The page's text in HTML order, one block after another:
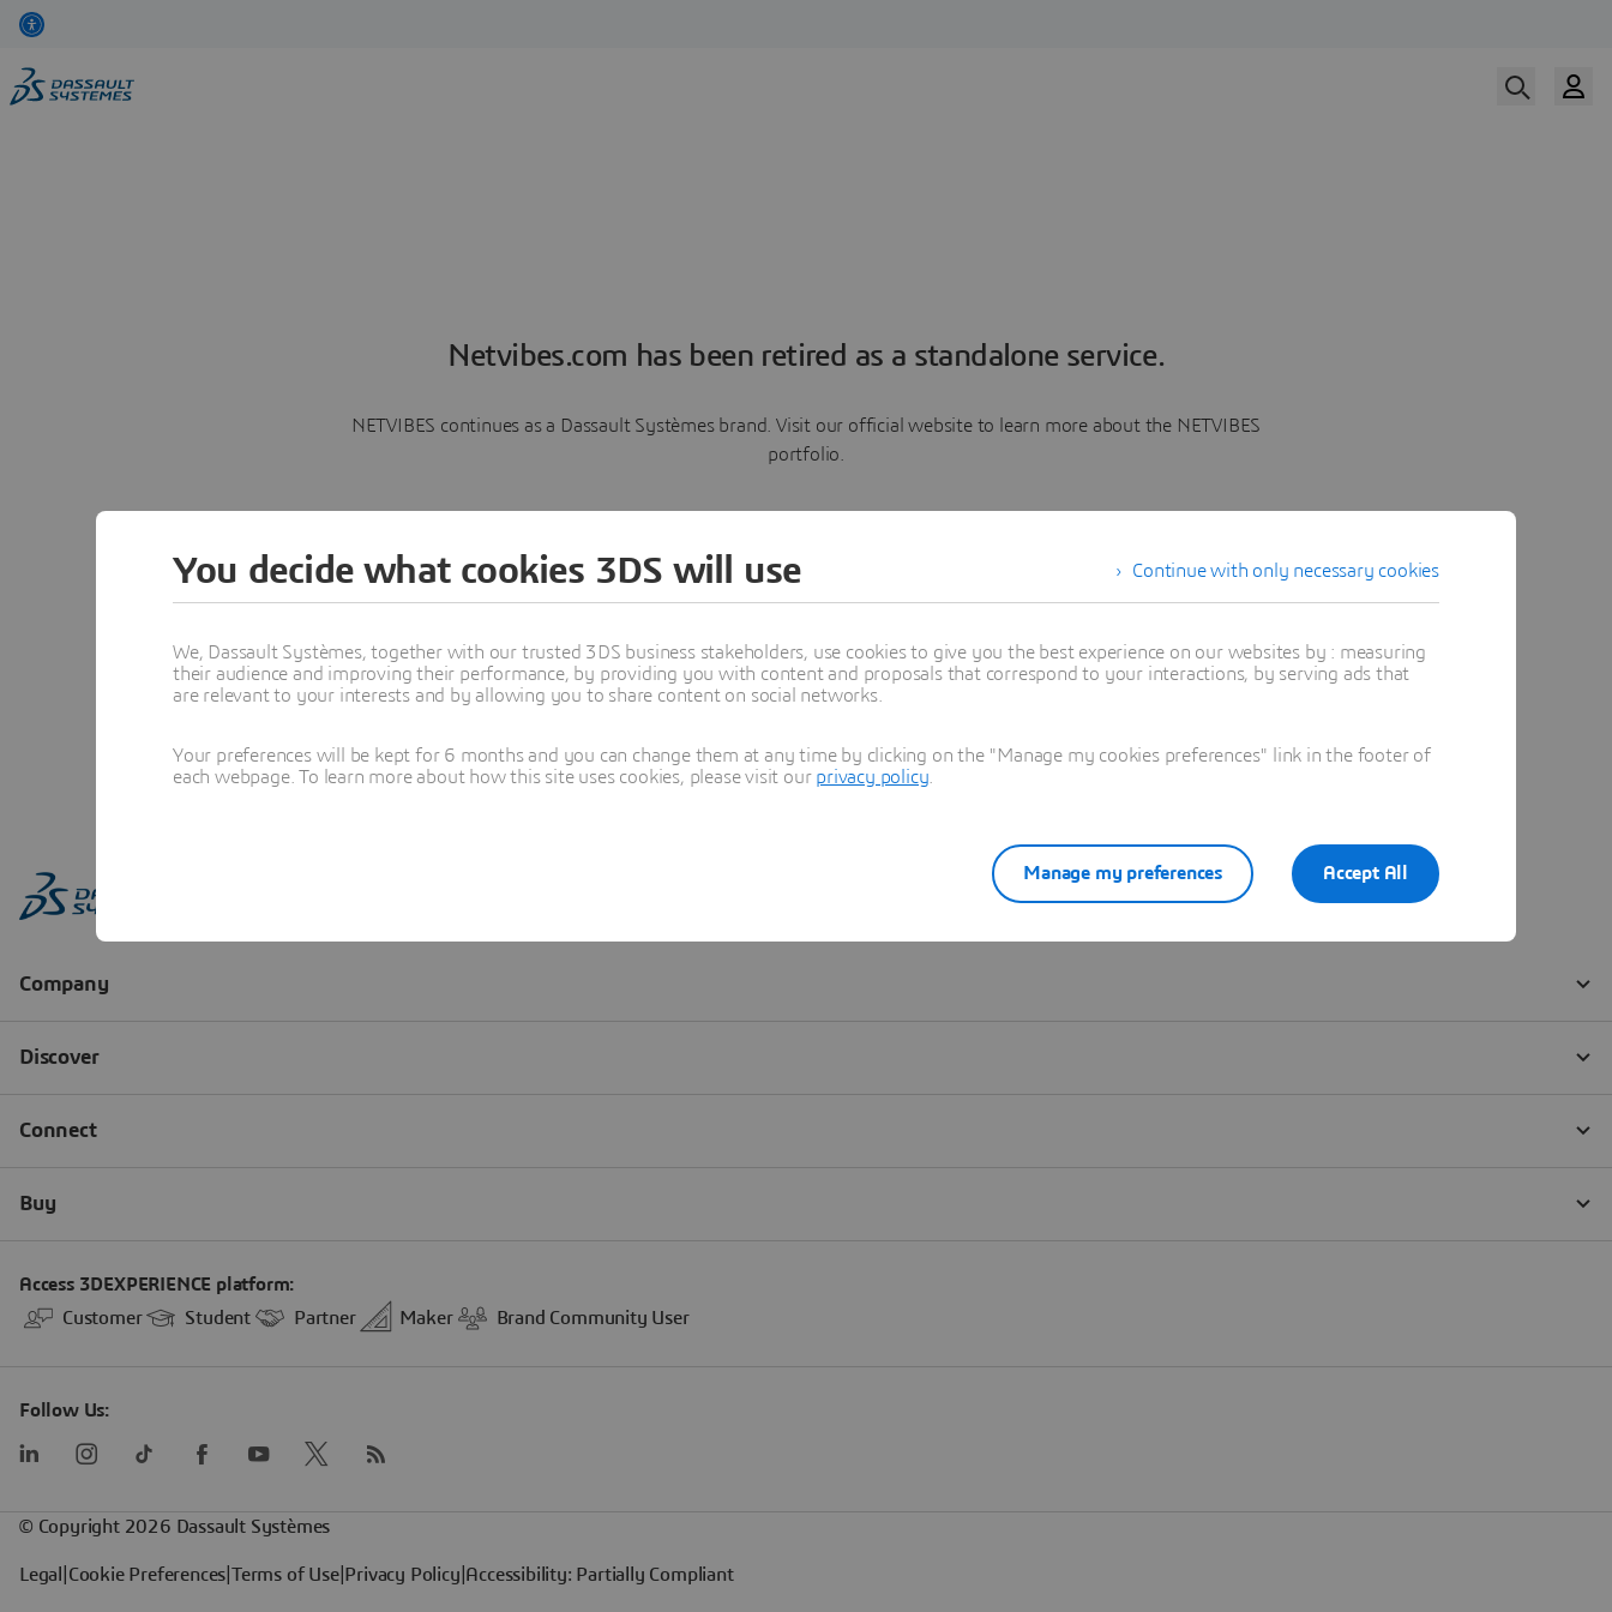
Netvibes.com has been retired as a standalone service.
NETVIBES continues as a Dassault Systèmes brand. Visit our official website to learn more about the NETVIBES
portfolio.
Learn more
Continue with only necessary cookies
You decide what cookies 3DS will use
We, Dassault Systèmes, together with our trusted 3DS business stakeholders, use cookies to give you the best experience on our websites by : measuring
their audience and improving their performance, by providing you with content and proposals that correspond to your interactions, by serving ads that
are relevant to your interests and by allowing you to share content on social networks.
Your preferences will be kept for 6 months and you can change them at any time by clicking on the "Manage my cookies preferences" link in the footer of
each webpage. To learn more about how this site uses cookies, please visit our privacy policy
Accept All
Manage my preferences